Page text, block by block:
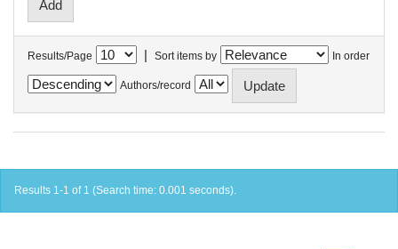
Results/Page | Sort items by In order
Authors/record
Results 1-1 of 1 (Search time: 0.001 seconds).